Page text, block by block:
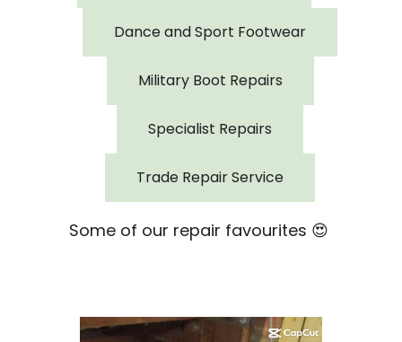
Dance and Sport Footwear
Military Boot Repairs
Specialist Repairs
Trade Repair Service
Some of our repair favourites 😍